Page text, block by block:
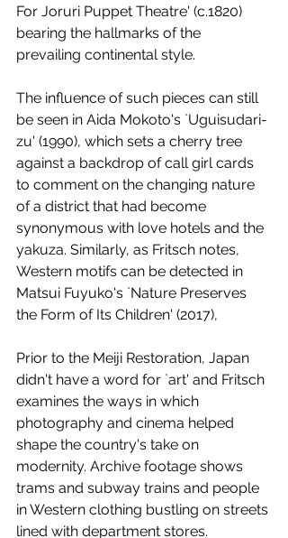
For Joruri Puppet Theatre' (c.1820)
bearing the hallmarks of the
prevailing continental style.
The influence of such pieces can still
be seen in Aida Mokoto's `Uguisudari-
zu' (1990), which sets a cherry tree
against a backdrop of call girl cards
to comment on the changing nature
of a district that had become
synonymous with love hotels and the
yakuza. Similarly, as Fritsch notes,
Western motifs can be detected in
Matsui Fuyuko's `Nature Preserves
the Form of Its Children' (2017),
Prior to the Meiji Restoration, Japan
didn't have a word for `art' and Fritsch
examines the ways in which
photography and cinema helped
shape the country's take on
modernity. Archive footage shows
trams and subway trains and people
in Western clothing bustling on streets
lined with department stores.